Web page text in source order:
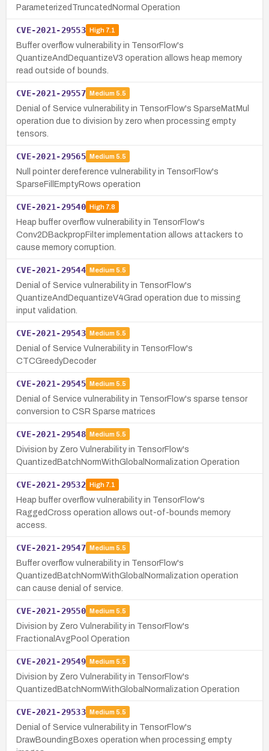
ParameterizedTruncatedNormal Operation
CVE-2021-29553 High7.1
Buffer overflow vulnerability in TensorFlow's
QuantizeAndDequantizeV3 operation allows heap memory
read outside of bounds.
CVE-2021-29557 Medium 5.5
Denial of Service vulnerability in TensorFlow's SparseMatMul
operation due to division by zero when processing empty
tensors.
CVE-2021-29565 Medium 5.5
Null pointer dereference vulnerability in TensorFlow's
SparseFillEmptyRows operation
CVE-2021-29540 High7.8
Heap buffer overflow vulnerability in TensorFlow's
Conv2DBackpropFilter implementation allows attackers to
cause memory corruption.
CVE-2021-29544 Medium 5.5
Denial of Service vulnerability in TensorFlow's
QuantizeAndDequantizeV4Grad operation due to missing
input validation.
CVE-2021-29543 Medium 5.5
Denial of Service Vulnerability in TensorFlow's
CTCGreedyDecoder
CVE-2021-29545 Medium 5.5
Denial of Service vulnerability in TensorFlow's sparse tensor
conversion to CSR Sparse matrices
CVE-2021-29548 Medium 5.5
Division by Zero Vulnerability in TensorFlow's
QuantizedBatchNormWithGlobalNormalization Operation
CVE-2021-29532 High7.1
Heap buffer overflow vulnerability in TensorFlow's
RaggedCross operation allows out-of-bounds memory
access.
CVE-2021-29547 Medium 5.5
Buffer overflow vulnerability in TensorFlow's
QuantizedBatchNormWithGlobalNormalization operation
can cause denial of service.
CVE-2021-29550 Medium 5.5
Division by Zero Vulnerability in TensorFlow's
FractionalAvgPool Operation
CVE-2021-29549 Medium 5.5
Division by Zero Vulnerability in TensorFlow's
QuantizedBatchNormWithGlobalNormalization Operation
CVE-2021-29533 Medium 5.5
Denial of Service vulnerability in TensorFlow's
DrawBoundingBoxes operation when processing empty